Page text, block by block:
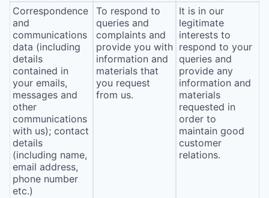
Correspondence
and
communications
data (including
details
contained in
your emails,
messages and
other
communications
with us); contact
details
(including name,
email address,
phone number
etc.)
To respond to
queries and
complaints and
provide you with
information and
materials that
you request
from us.
It is in our
legitimate
interests to
respond to your
queries and
provide any
information and
materials
requested in
order to
maintain good
customer
relations.